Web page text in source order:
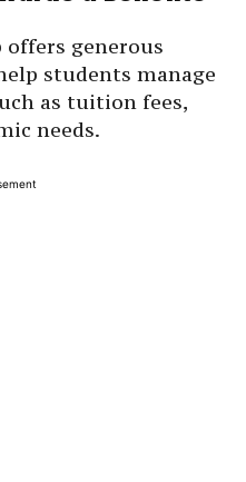
offers generous
students manage
as tuition fees,
needs.